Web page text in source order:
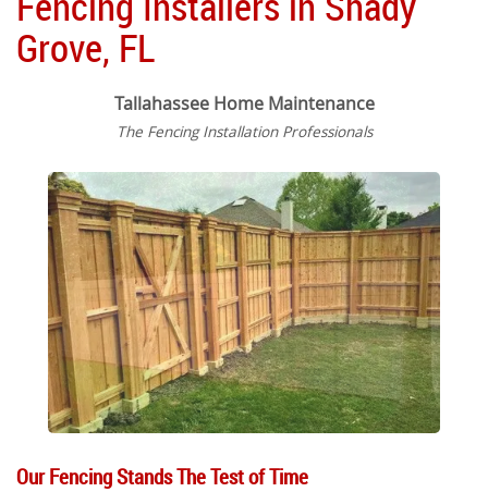
Grove, FL
Tallahassee Home Maintenance
The Fencing Installation Professionals
Our Fencing Stands The Test of Time